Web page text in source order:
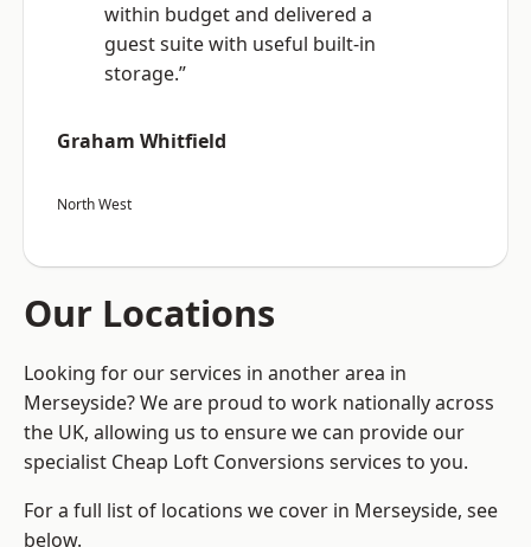
within budget and delivered a
guest suite with useful built-in
storage.”
Graham Whitfield
North West
Our Locations
Looking for our services in another area in
Merseyside? We are proud to work nationally across
the UK, allowing us to ensure we can provide our
specialist Cheap Loft Conversions services to you.
For a full list of locations we cover in Merseyside, see
below.